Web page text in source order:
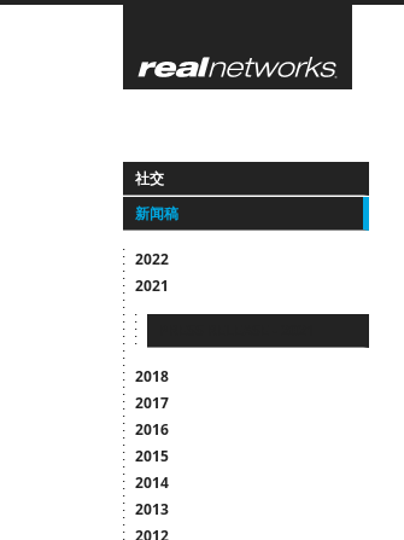
Skip
社交
新闻稿
2022
2021
2018
2017
2016
2015
2014
2013
2012